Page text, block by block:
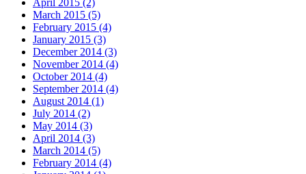
March 2015 (5)
February 2015 (4)
January 2015 (3)
December 2014 (3)
November 2014 (4)
October 2014 (4)
September 2014 (4)
August 2014 (1)
July 2014 (2)
May 2014 (3)
April 2014 (3)
March 2014 (5)
February 2014 (4)